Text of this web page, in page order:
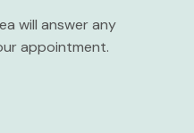
will answer any
appointment.